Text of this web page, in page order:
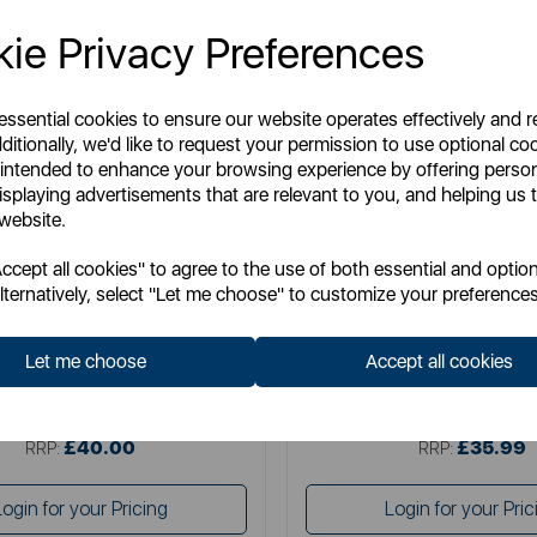
Privacy Preferences
cookies to ensure our website operates effectively and
we'd like to request your permission to use optional
to enhance your browsing experience by offering
advertisements that are relevant to you, and helping us
all cookies" to agree to the use of both essential and
select "Let me choose" to customize your
Let me choose Accept all cookies
30cm Non-Stick Frying Pan
RRP: £40.00
for your Pricing
Sur La Table TriPly 24cm
RRP: £35.99
Login for your